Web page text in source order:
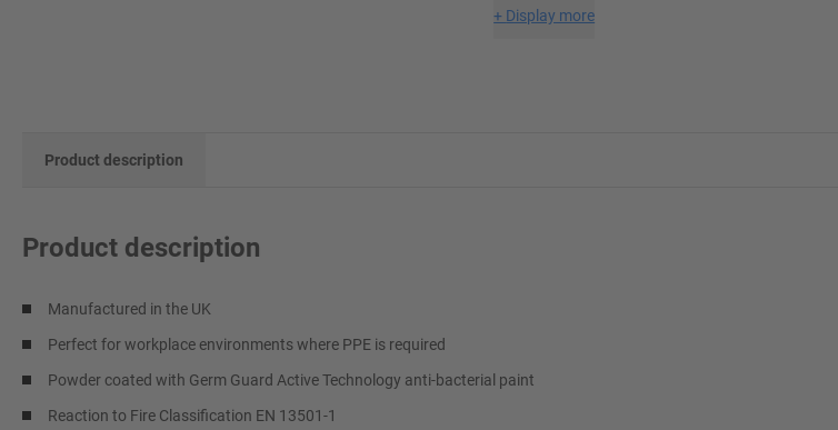
+ Display more
Product description
Product description
Manufactured in the UK
Perfect for workplace environments where PPE is required
Powder coated with Germ Guard Active Technology anti-bacterial paint
Reaction to Fire Classification EN 13501-1